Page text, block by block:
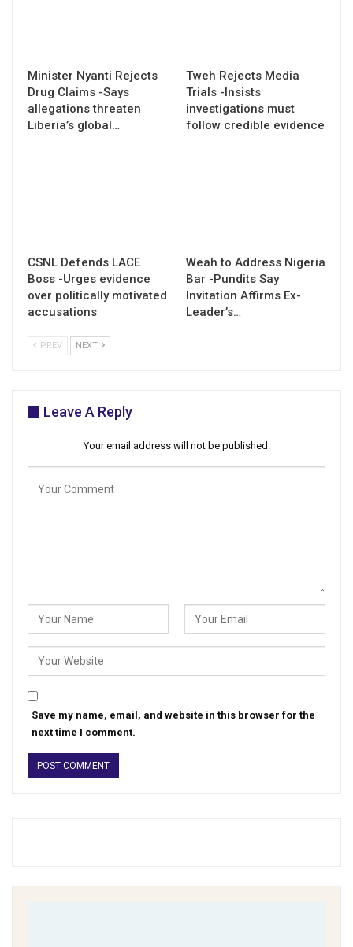
Minister Nyanti Rejects
Drug Claims -Says
allegations threaten
Liberia’s global…
Tweh Rejects Media
Trials -Insists
investigations must
follow credible evidence
CSNL Defends LACE
Boss -Urges evidence
over politically motivated
accusations
Weah to Address Nigeria
Bar -Pundits Say
Invitation Affirms Ex-
Leader’s…
PREV NEXT
Leave A Reply
Your email address will not be published.
Save my name, email, and website in this browser for the
next time I comment.